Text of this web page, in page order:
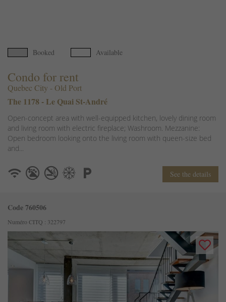
Booked Available
Condo for rent
Quebec City - Old Port
The 1178 - Le Quai St-André
Open-concept area with well-equipped kitchen, lovely dining room
and living room with electric fireplace; Washroom. Mezzanine:
Open bedroom looking onto the living room with queen-size bed
and...
See the details
Code 760506
Numéro CITQ : 322797